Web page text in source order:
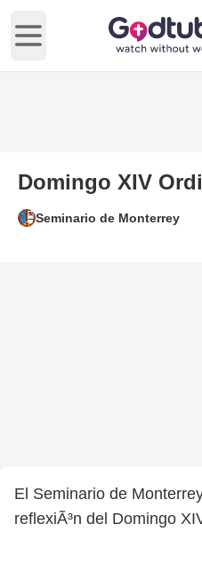
Open main menu
Domingo XIV
Seminario de Monterrey
El Seminario de
reflexiÃ³n del Domingo